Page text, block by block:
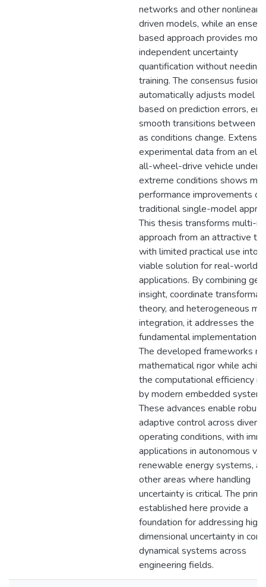
networks and other nonlinear
driven models, while an
based approach provides
independent uncertainty
quantification without needing
training. The consensus fusion
automatically adjusts model
based on prediction errors,
smooth transitions between
as conditions change.
experimental data from an
all-wheel-drive vehicle under
extreme conditions shows
performance improvements
traditional single-model
This thesis transforms multi-
approach from an attractive
with limited practical use into a
viable solution for real-world
applications. By combining
insight, coordinate
theory, and heterogeneous
integration, it addresses the
fundamental implementation
The developed frameworks
mathematical rigor while
the computational efficiency
by modern embedded
These advances enable robust
adaptive control across
operating conditions, with
applications in autonomous
renewable energy systems,
other areas where handling
uncertainty is critical. The
established here provide a
foundation for addressing high-
dimensional uncertainty in
dynamical systems across
engineering fields.